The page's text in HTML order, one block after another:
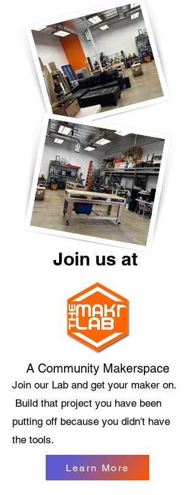
Join us at
A Community Makerspace
Join our Lab and get your maker on.
Build that project you have been
putting off because you didn't have
the tools.
Learn More